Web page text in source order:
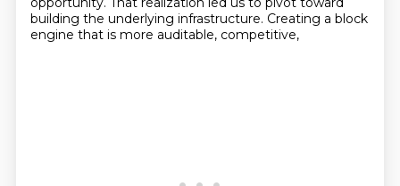
building the underlying infrastructure. Creating a block
engine that is more auditable, competitive,